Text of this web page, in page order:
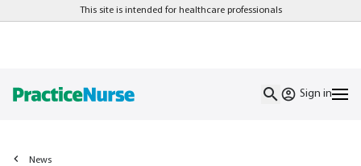
This site is intended for healthcare professionals
Sign in
News